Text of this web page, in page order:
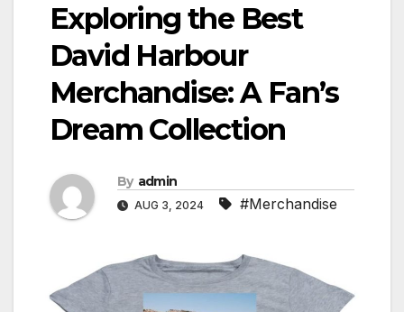
Exploring the Best
David Harbour
Merchandise: A Fan’s
Dream Collection
By admin
AUG 3, 2024 #Merchandise